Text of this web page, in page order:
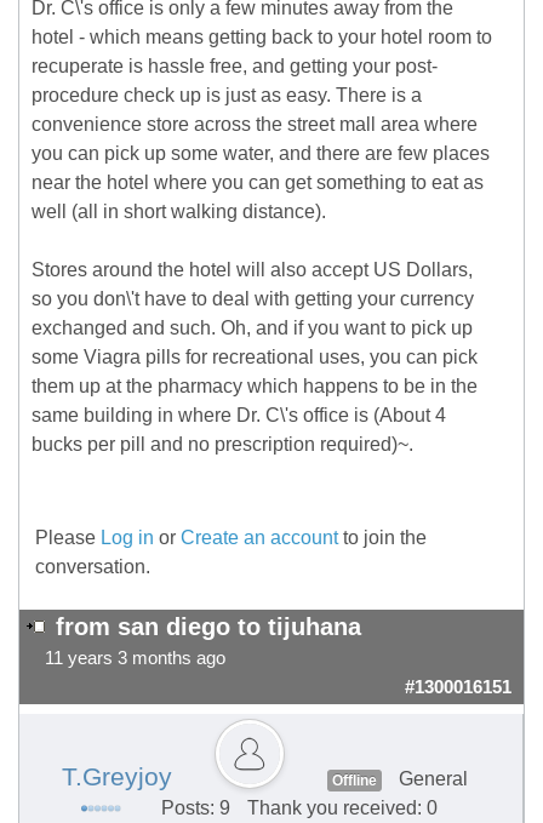
Dr. C\'s office is only a few minutes away from the
hotel - which means getting back to your hotel room to
recuperate is hassle free, and getting your post-
procedure check up is just as easy. There is a
convenience store across the street mall area where
you can pick up some water, and there are few places
near the hotel where you can get something to eat as
well (all in short walking distance).
Stores around the hotel will also accept US Dollars,
so you don\'t have to deal with getting your currency
exchanged and such. Oh, and if you want to pick up
some Viagra pills for recreational uses, you can pick
them up at the pharmacy which happens to be in the
same building in where Dr. C\'s office is (About 4
bucks per pill and no prescription required)~.
Please Log in or Create an accountto join the
conversation.
from san diego to tijuhana
11 years 3 months ago
#1300016151
T.Greyjoy Offline
General
Posts: 9
Thank you received: 0